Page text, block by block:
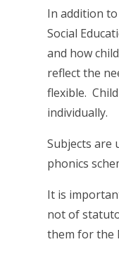
In addition
Social
and how
reflect the
flexible.
individually.
Subjects are
phonics
It is
not of
them for the